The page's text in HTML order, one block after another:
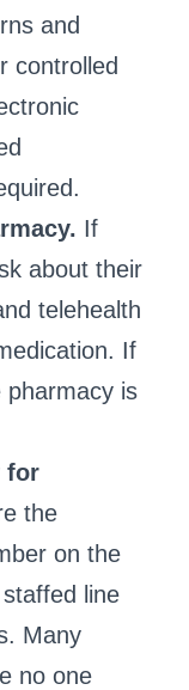
and
controlled
If
about their
telehealth
If
pharmacy is
for
the
on the
line
Many
no one